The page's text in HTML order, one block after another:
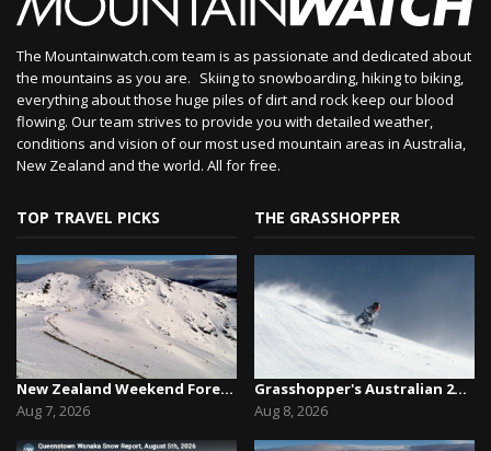
The Mountainwatch.com team is as passionate and dedicated about
the mountains as you are. Skiing to snowboarding, hiking to biking,
everything about those huge piles of dirt and rock keep our blood
flowing. Our team strives to provide you with detailed weather,
conditions and vision of our most used mountain areas in Australia,
New Zealand and the world. All for free.
TOP TRAVEL PICKS
New Zealand Weekend Forecast, Friday August 7th...
Aug 7, 2026
THE GRASSHOPPER
Grasshopper's Australian 2026 Snow Season Outl...
Aug 8, 2026